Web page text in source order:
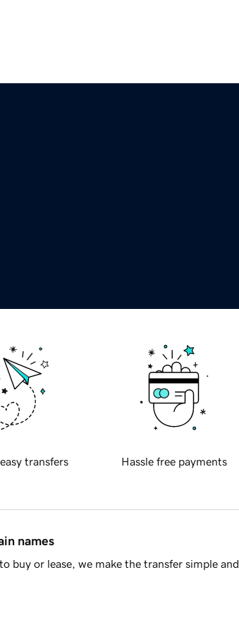
transfers Hassle free payments
names
buy or lease, we make the transfer simple and